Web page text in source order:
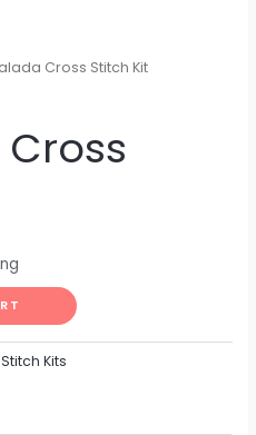
Cross Stitch Kit
Kits